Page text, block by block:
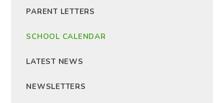
PARENT LETTERS
SCHOOL CALENDAR
LATEST NEWS
NEWSLETTERS